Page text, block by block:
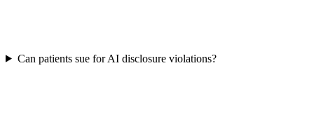
Can patients sue for AI disclosure violations?